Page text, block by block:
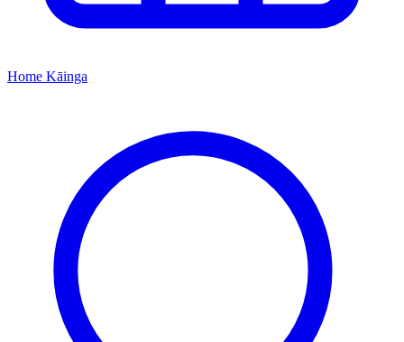
Home Kāinga